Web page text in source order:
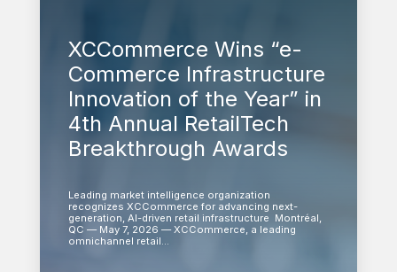
XCCommerce Wins “e-
Commerce Infrastructure
Innovation of the Year” in
4th Annual RetailTech
Breakthrough Awards
Leading market intelligence organization
recognizes XCCommerce for advancing next-
generation, AI-driven retail infrastructure Montréal,
QC — May 7, 2026 — XCCommerce, a leading
omnichannel retail…